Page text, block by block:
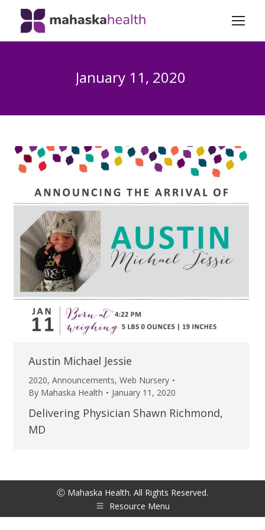
January 11, 2020
Austin Michael Jessie
2020, Announcements, Web Nursery
By Mahaska Health January 11, 2020
Delivering Physician Shawn Richmond,
MD
Ⓒ Mahaska Health. All Rights Reserved.
Resource Menu